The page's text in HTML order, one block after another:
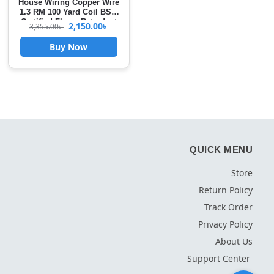
House Wiring Copper Wire
1.3 RM 100 Yard Coil BSTI
Certified Flame Retardant
Cable Red And Black
3,355.00৳ 2,150.00৳
Buy Now
QUICK MENU
Store
Return Policy
Track Order
Privacy Policy
About Us
Support Center